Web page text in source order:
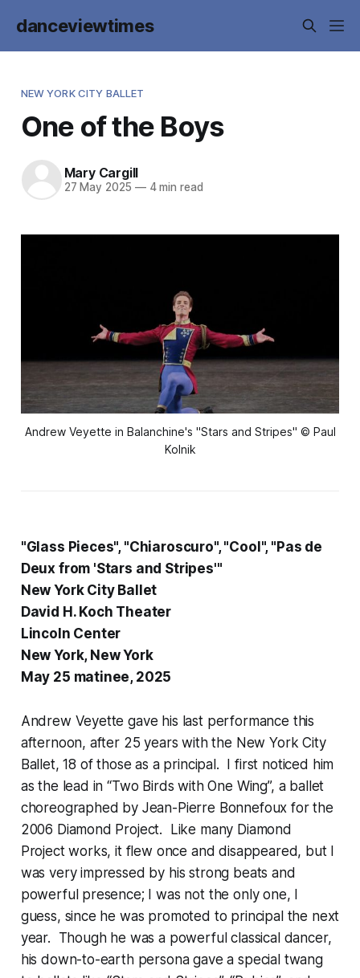
danceviewtimes
NEW YORK CITY BALLET
One of the Boys
Mary Cargill
27 May 2025 —4 min read
Andrew Veyette in Balanchine's "Stars and Stripes" © Paul
Kolnik
"Glass Pieces", "Chiaroscuro", "Cool", "Pas de
Deux from 'Stars and Stripes'"
New York City Ballet
David H. Koch Theater
Lincoln Center
New York, New York
May 25 matinee, 2025
Andrew Veyette gave his last performance this
afternoon, after 25 years with the New York City
Ballet, 18 of those as a principal. I first noticed him
as the lead in “Two Birds with One Wing”, a ballet
choreographed by Jean-Pierre Bonnefoux for the
2006 Diamond Project. Like many Diamond
Project works, it flew once and disappeared, but I
was very impressed by his strong beats and
powerful presence; I was not the only one, I
guess, since he was promoted to principal the next
year. Though he was a powerful classical dancer,
his down-to-earth persona gave a special twang